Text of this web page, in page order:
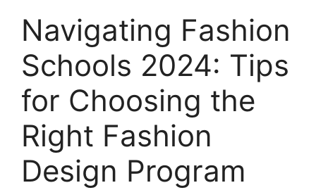
Navigating Fashion
Schools 2024: Tips
for Choosing the
Right Fashion
Design Program